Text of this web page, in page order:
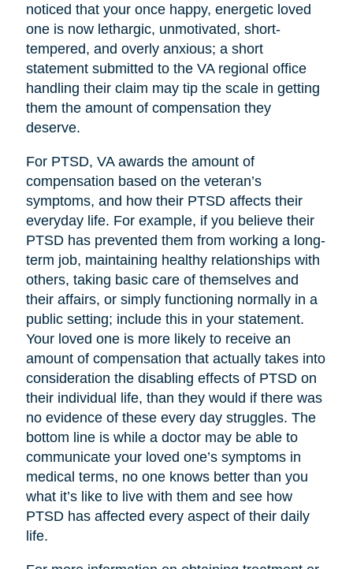
noticed that your once happy, energetic loved
one is now lethargic, unmotivated, short-
tempered, and overly anxious; a short
statement submitted to the VA regional office
handling their claim may tip the scale in getting
them the amount of compensation they
deserve.
For PTSD, VA awards the amount of
compensation based on the veteran’s
symptoms, and how their PTSD affects their
everyday life. For example, if you believe their
PTSD has prevented them from working a long-
term job, maintaining healthy relationships with
others, taking basic care of themselves and
their affairs, or simply functioning normally in a
public setting; include this in your statement.
Your loved one is more likely to receive an
amount of compensation that actually takes into
consideration the disabling effects of PTSD on
their individual life, than they would if there was
no evidence of these every day struggles. The
bottom line is while a doctor may be able to
communicate your loved one’s symptoms in
medical terms, no one knows better than you
what it’s like to live with them and see how
PTSD has affected every aspect of their daily
life.